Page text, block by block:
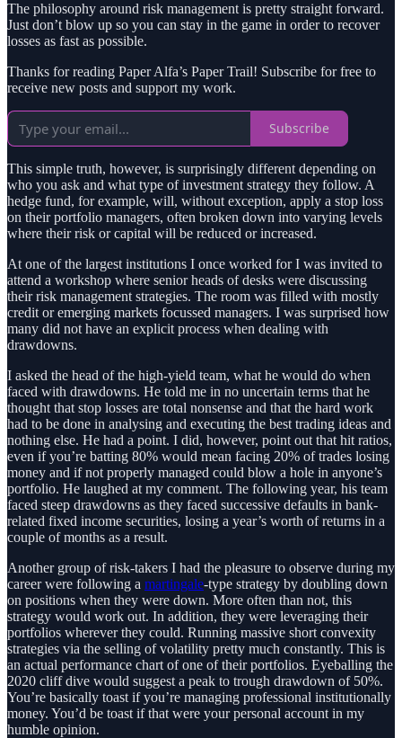
The philosophy around risk management is pretty straight forward.
Just don’t blow up so you can stay in the game in order to recover
losses as fast as possible.
Thanks for reading Paper Alfa’s Paper Trail! Subscribe for free to
receive new posts and support my work.
Subscribe
This simple truth, however, is surprisingly different depending on
who you ask and what type of investment strategy they follow. A
hedge fund, for example, will, without exception, apply a stop loss
on their portfolio managers, often broken down into varying levels
where their risk or capital will be reduced or increased.
At one of the largest institutions I once worked for I was invited to
attend a workshop where senior heads of desks were discussing
their risk management strategies. The room was filled with mostly
credit or emerging markets focussed managers. I was surprised how
many did not have an explicit process when dealing with
drawdowns.
I asked the head of the high-yield team, what he would do when
faced with drawdowns. He told me in no uncertain terms that he
thought that stop losses are total nonsense and that the hard work
had to be done in analysing and executing the best trading ideas and
nothing else. He had a point. I did, however, point out that hit ratios,
even if you’re batting 80% would mean facing 20% of trades losing
money and if not properly managed could blow a hole in anyone’s
portfolio. He laughed at my comment. The following year, his team
faced steep drawdowns as they faced successive defaults in bank-
related fixed income securities, losing a year’s worth of returns in a
couple of months as a result.
Another group of risk-takers I had the pleasure to observe during my
career were following a martingale-type strategy by doubling down
on positions when they were down. More often than not, this
strategy would work out. In addition, they were leveraging their
portfolios wherever they could. Running massive short convexity
strategies via the selling of volatility pretty much constantly. This is
an actual performance chart of one of their portfolios. Eyeballing the
2020 cliff dive would suggest a peak to trough drawdown of 50%.
You’re basically toast if you’re managing professional institutionally
money. You’d be toast if that were your personal account in my
humble opinion.